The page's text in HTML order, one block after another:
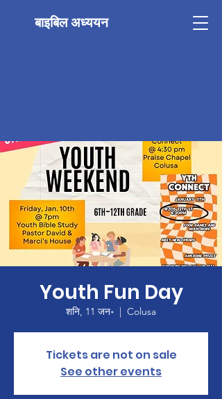
बाइबिल अध्ययन
Youth Fun Day
शनि, 11 जन॰
  |
Colusa
Tickets are not on sale
See other events